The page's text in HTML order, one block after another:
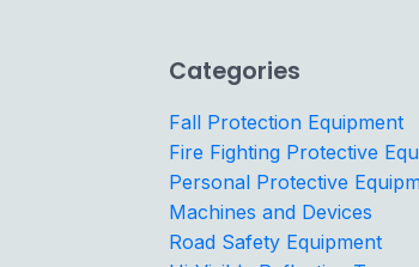
Categories
Fall Protection Equipment
Fire Fighting Protective
Personal Protective
Machines and Devices
Road Safety Equipment